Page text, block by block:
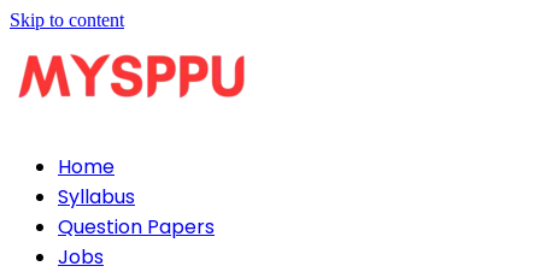
Skip to content
Home
Syllabus
Question Papers
Jobs